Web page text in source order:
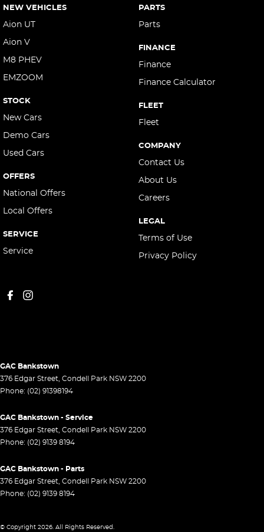
NEW VEHICLES
Aion UT
Aion V
M8 PHEV
EMZOOM
STOCK
New Cars
Demo Cars
Used Cars
OFFERS
National Offers
Local Offers
SERVICE
Service
PARTS
Parts
FINANCE
Finance
Finance Calculator
FLEET
Fleet
COMPANY
Contact Us
About Us
Careers
LEGAL
Terms of Use
Privacy Policy
GAC Bankstown
376 Edgar Street, Condell Park NSW 2200
Phone: (02) 91398194
GAC Bankstown - Service
376 Edgar Street, Condell Park NSW 2200
Phone: (02) 9139 8194
GAC Bankstown - Parts
376 Edgar Street, Condell Park NSW 2200
Phone: (02) 9139 8194
© Copyright 2026. All Rights Reserved.